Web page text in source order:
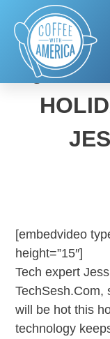
[embedvideo
height=”15″]
Tech expert
TechSesh.Com,
will be hot this
technology